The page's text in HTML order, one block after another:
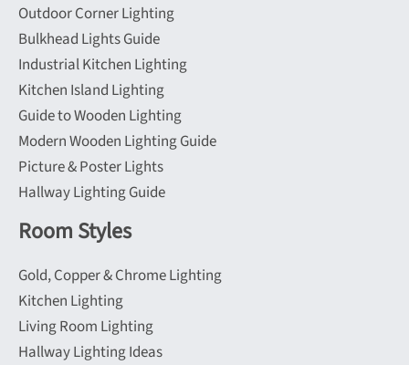
Outdoor Corner Lighting
Bulkhead Lights Guide
Industrial Kitchen Lighting
Kitchen Island Lighting
Guide to Wooden Lighting
Modern Wooden Lighting Guide
Picture & Poster Lights
Hallway Lighting Guide
Room Styles
Gold, Copper & Chrome Lighting
Kitchen Lighting
Living Room Lighting
Hallway Lighting Ideas